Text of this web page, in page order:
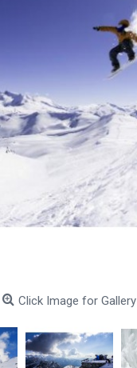
Click Image for Gallery